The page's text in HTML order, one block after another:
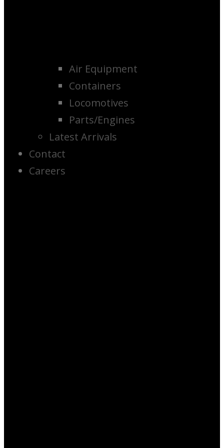
Air Equipment
Containers
Locomotives
Parts/Engines
Latest Arrivals
Contact
Careers